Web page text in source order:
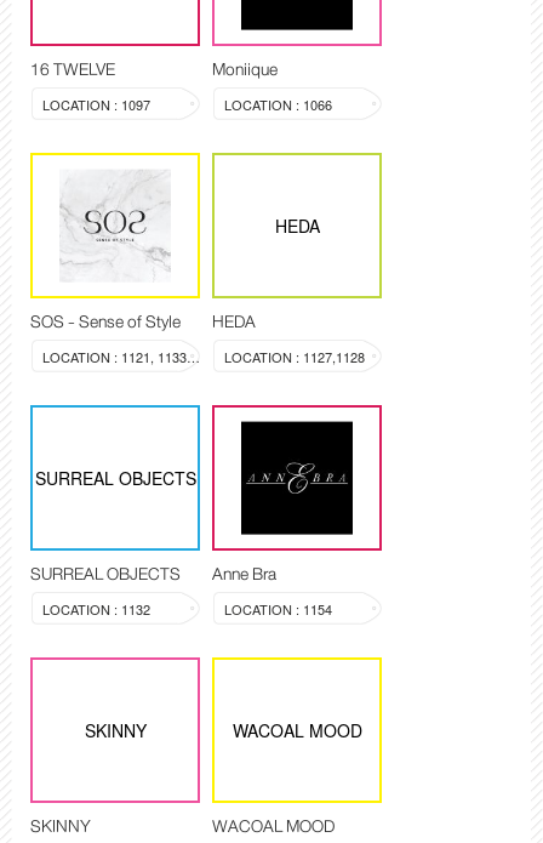
16 TWELVE
LOCATION : 1097
Moniique
LOCATION : 1066
SOS - Sense of Style
LOCATION : 1121, 1133-1134
HEDA
HEDA
LOCATION : 1127,1128
SURREAL OBJECTS
SURREAL OBJECTS
LOCATION : 1132
Anne Bra
LOCATION : 1154
SKINNY
SKINNY
WACOAL MOOD
WACOAL MOOD